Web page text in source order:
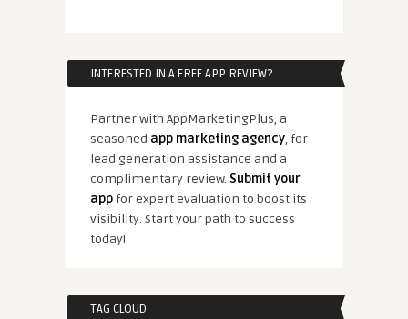
INTERESTED IN A FREE APP REVIEW?
Partner with AppMarketingPlus, a
seasoned app marketing agency, for
lead generation assistance and a
complimentary review. Submit your
appfor expert evaluation to boost its
visibility. Start your path to success
today!
TAG CLOUD